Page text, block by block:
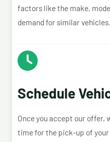
factors like the make,
demand for similar vehicles.
Schedule
Once you accept our offer,
time for the pick-up of